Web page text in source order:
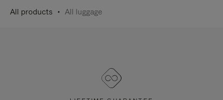
All products All luggage